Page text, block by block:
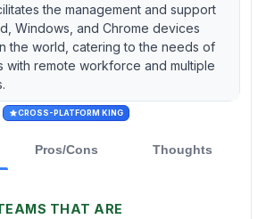
the management and support
Windows, and Chrome devices
the world, catering to the needs of
with remote workforce and multiple
CROSS-PLATFORM KING
Pros/Cons Thoughts
THAT ARE